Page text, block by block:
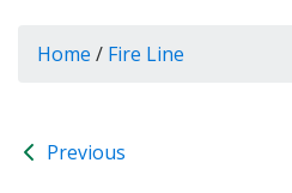
Home / Fire Line
Previous